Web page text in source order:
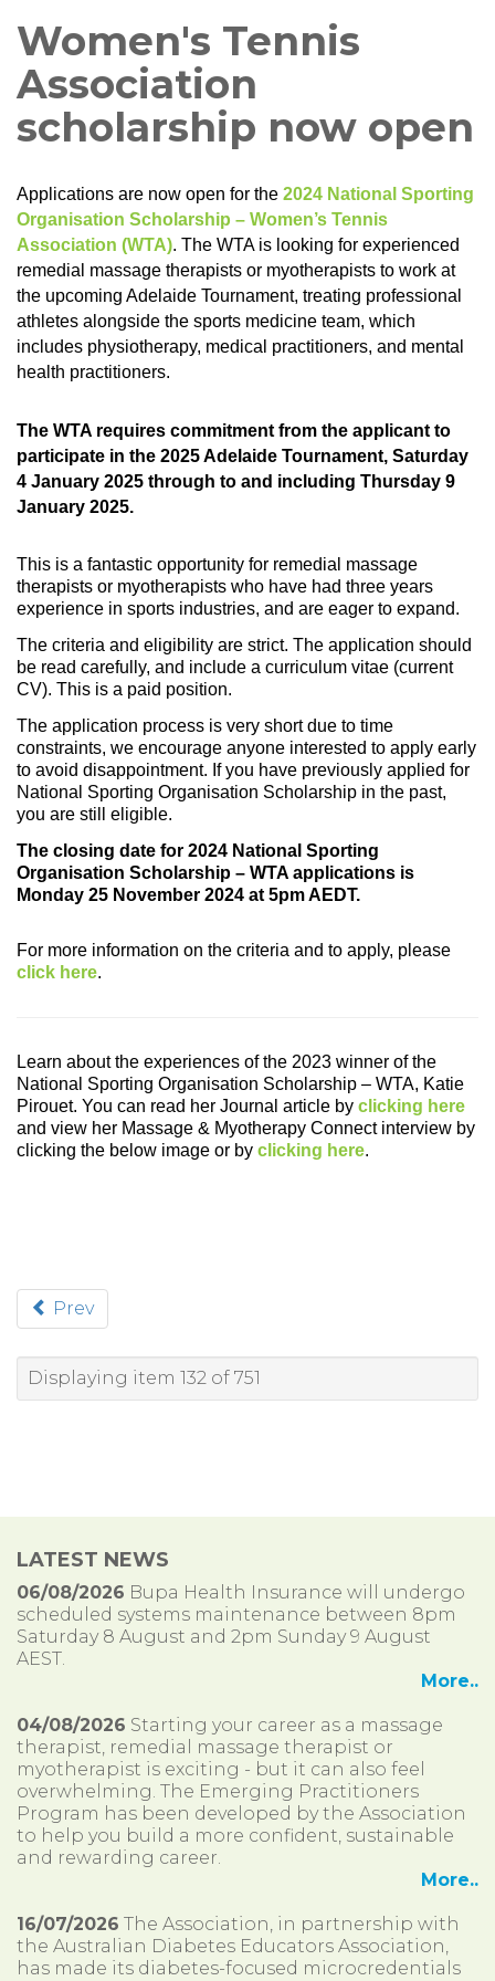
Women's Tennis
Association
scholarship now open
Applications are now open for the 2024 National Sporting
Organisation Scholarship – Women’s Tennis
Association (WTA). The WTA is looking for experienced
remedial massage therapists or myotherapists to work at
the upcoming Adelaide Tournament, treating professional
athletes alongside the sports medicine team, which
includes physiotherapy, medical practitioners, and mental
health practitioners.
The WTA requires commitment from the applicant to
participate in the 2025 Adelaide Tournament, Saturday
4 January 2025 through to and including Thursday 9
January 2025.
This is a fantastic opportunity for remedial massage
therapists or myotherapists who have had three years
experience in sports industries, and are eager to expand.
The criteria and eligibility are strict. The application should
be read carefully, and include a curriculum vitae (current
CV). This is a paid position.
The application process is very short due to time
constraints, we encourage anyone interested to apply early
to avoid disappointment. If you have previously applied for
National Sporting Organisation Scholarship in the past,
you are still eligible.
The closing date for 2024 National Sporting
Organisation Scholarship – WTA applications is
Monday 25 November 2024 at 5pm AEDT.
For more information on the criteria and to apply, please
click here.
Learn about the experiences of the 2023 winner of the
National Sporting Organisation Scholarship – WTA, Katie
Pirouet. You can read her Journal article by clicking here
and view her Massage & Myotherapy Connect interview by
clicking the below image or by clicking here.
Prev
Displaying item 132 of 751
LATEST NEWS
06/08/2026 Bupa Health Insurance will undergo
scheduled systems maintenance between 8pm
Saturday 8 August and 2pm Sunday 9 August
AEST.
More..
04/08/2026 Starting your career as a massage
therapist, remedial massage therapist or
myotherapist is exciting - but it can also feel
overwhelming. The Emerging Practitioners
Program has been developed by the Association
to help you build a more confident, sustainable
and rewarding career.
More..
16/07/2026 The Association, in partnership with
the Australian Diabetes Educators Association,
has made its diabetes-focused microcredentials